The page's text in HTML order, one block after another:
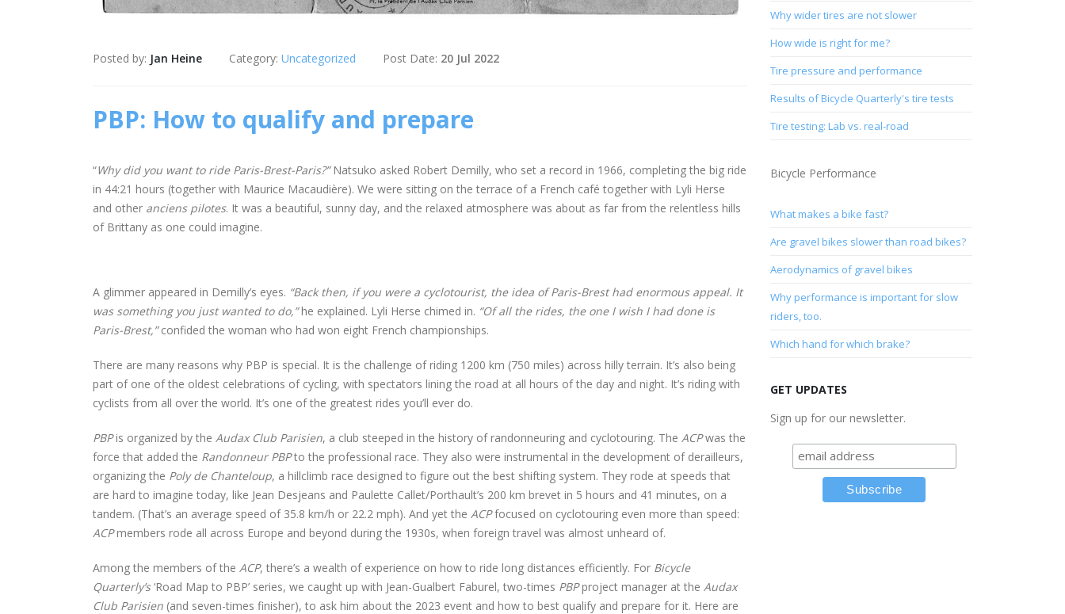
Posted by: Jan Heine Category: Uncategorized Post Date: 20 Jul 2022
PBP: How to qualify and prepare
“Why did you want to ride Paris-Brest-Paris?”Natsuko asked Robert Demilly, who set a record in 1966, completing the big ride
in 44:21 hours (together with Maurice Macaudière). We were sitting on the terrace of a French café together with Lyli Herse
and other anciens pilotes. It was a beautiful, sunny day, and the relaxed atmosphere was about as far from the relentless hills
of Brittany as one could imagine.
A glimmer appeared in Demilly’s eyes. “Back then, if you were a cyclotourist, the idea of Paris-Brest had enormous appeal. It
was something you just wanted to do,”he explained. Lyli Herse chimed in. “Of all the rides, the one I wish I had done is
Paris-Brest,”confided the woman who had won eight French championships.
There are many reasons why PBP is special. It is the challenge of riding 1200 km (750 miles) across hilly terrain. It’s also being
part of one of the oldest celebrations of cycling, with spectators lining the road at all hours of the day and night. It’s riding with
cyclists from all over the world. It’s one of the greatest rides you’ll ever do.
PBPis organized by the Audax Club Parisien, a club steeped in the history of randonneuring and cyclotouring. The ACPwas the
force that added the Randonneur PBPto the professional race. They also were instrumental in the development of derailleurs,
organizing the Poly de Chanteloup, a hillclimb race designed to figure out the best shifting system. They rode at speeds that
are hard to imagine today, like Jean Desjeans and Paulette Callet/Porthault’s 200 km brevet in 5 hours and 41 minutes, on a
tandem. (That’s an average speed of 35.8 km/h or 22.2 mph). And yet the ACPfocused on cyclotouring even more than speed:
ACPmembers rode all across Europe and beyond during the 1930s, when foreign travel was almost unheard of.
Among the members of the ACP, there’s a wealth of experience on how to ride long distances efficiently. For Bicycle
Quarterly’s‘Road Map to PBP’ series, we caught up with Jean-Gualbert Faburel, two-times PBPproject manager at the Audax
Club Parisien (and seven-times finisher), to ask him about the 2023 event and how to best qualify and prepare for it. Here are
Why wider tires are not slower
How wide is right for me?
Tire pressure and performance
Results of Bicycle Quarterly's tire tests
Tire testing: Lab vs. real-road
Bicycle Performance
What makes a bike fast?
Are gravel bikes slower than road bikes?
Aerodynamics of gravel bikes
Why performance is important for slow
riders, too.
Which hand for which brake?
GET UPDATES
Sign up for our newsletter.